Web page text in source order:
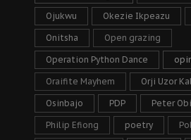
Ojukwu Okezie Ikpeazu
Onitsha Open grazing
Operation Python Dance
Oraifite Mayhem Orji Uzor
Osinbajo PDP Peter Obi
Philip Efiong poetry